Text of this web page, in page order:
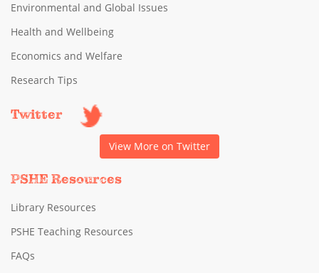
Environmental and Global Issues
Health and Wellbeing
Economics and Welfare
Research Tips
Twitter
View More on Twitter
PSHE Resources
Library Resources
PSHE Teaching Resources
FAQs